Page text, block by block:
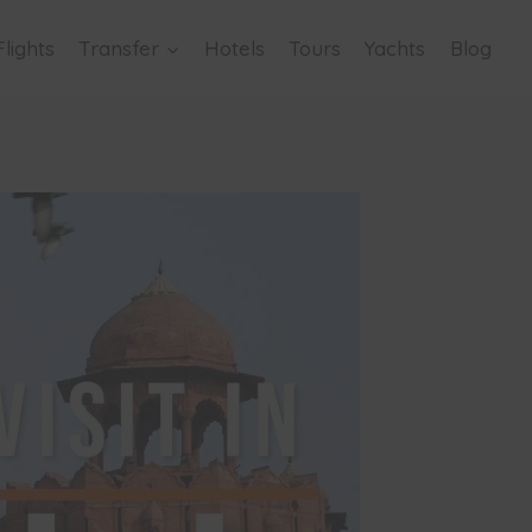
Transfer Hotels Tours Yachts Blog